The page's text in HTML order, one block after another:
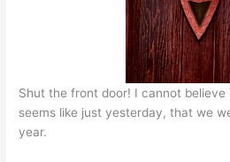
Shut the front door! I cannot believe
seems like just yesterday, that we
year.